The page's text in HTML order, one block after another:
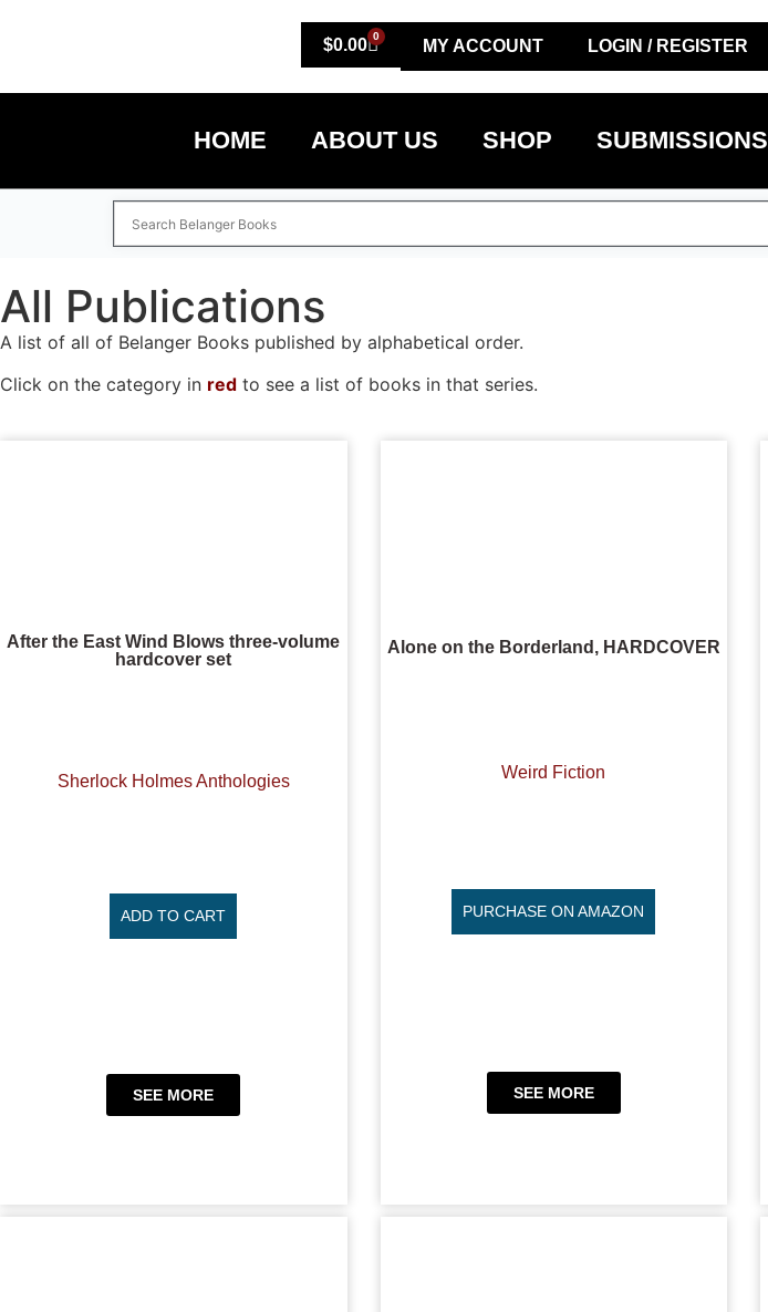
$0.00 0
MY ACCOUNT LOGIN / REGISTER
HOME ABOUT US SHOP SUBMISSIONS
All Publications
A list of all of Belanger Books published by alphabetical order.
Click on the category in red to see a list of books in that series.
After the East Wind Blows three-volume
hardcover set
Sherlock Holmes Anthologies
ADD TO CART
SEE MORE
Alone on the Borderland, HARDCOVER
Weird Fiction
PURCHASE ON AMAZON
SEE MORE